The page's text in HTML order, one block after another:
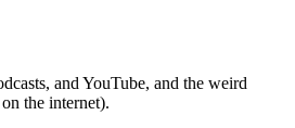
and YouTube, and the weird
the internet).